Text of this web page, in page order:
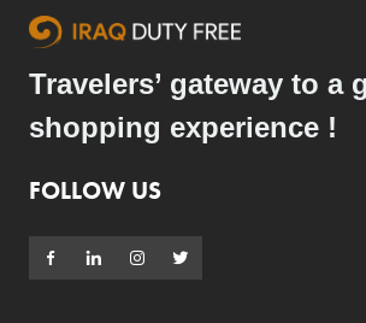
Travelers’ gateway to a
shopping experience !
FOLLOW US